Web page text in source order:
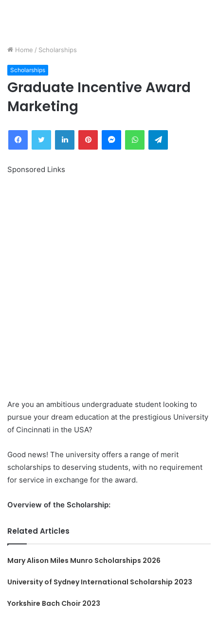
Home / Scholarships
Scholarships
Graduate Incentive Award
Marketing
FacebookTwitter LinkedInPinterestMessengerWhatsAppTelegram
Sponsored Links
Are you an ambitious undergraduate student looking to
pursue your dream education at the prestigious University
of Cincinnati in the USA?
Good news! The university offers a range of merit
scholarships to deserving students, with no requirement
for service in exchange for the award.
Overview of the Scholarship:
Related Articles
Mary Alison Miles Munro Scholarships 2026
University of Sydney International Scholarship 2023
Yorkshire Bach Choir 2023